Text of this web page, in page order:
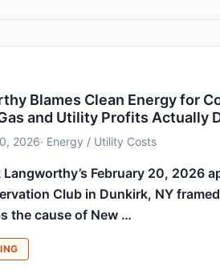
Blames Clean Energy for
and Utility Profits Actually
2026· Energy / Utility Costs
Langworthy’s February 20, 2026
Club in Dunkirk, NY
the cause of New …